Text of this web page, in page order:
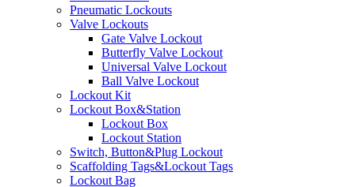
Pneumatic Lockouts
Valve Lockouts
Gate Valve Lockout
Butterfly Valve Lockout
Universal Valve Lockout
Ball Valve Lockout
Lockout Kit
Lockout Box&Station
Lockout Box
Lockout Station
Switch, Button&Plug Lockout
Scaffolding Tags&Lockout Tags
Lockout Bag